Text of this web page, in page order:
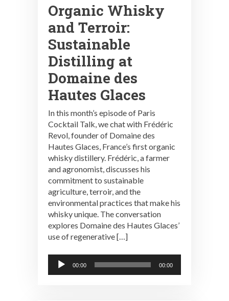
Organic Whisky
and Terroir:
Sustainable
Distilling at
Domaine des
Hautes Glaces
In this month’s episode of Paris
Cocktail Talk, we chat with Frédéric
Revol, founder of Domaine des
Hautes Glaces, France’s first organic
whisky distillery. Frédéric, a farmer
and agronomist, discusses his
commitment to sustainable
agriculture, terroir, and the
environmental practices that make his
whisky unique. The conversation
explores Domaine des Hautes Glaces’
use of regenerative […]
Audio
Player
00:00 00:00